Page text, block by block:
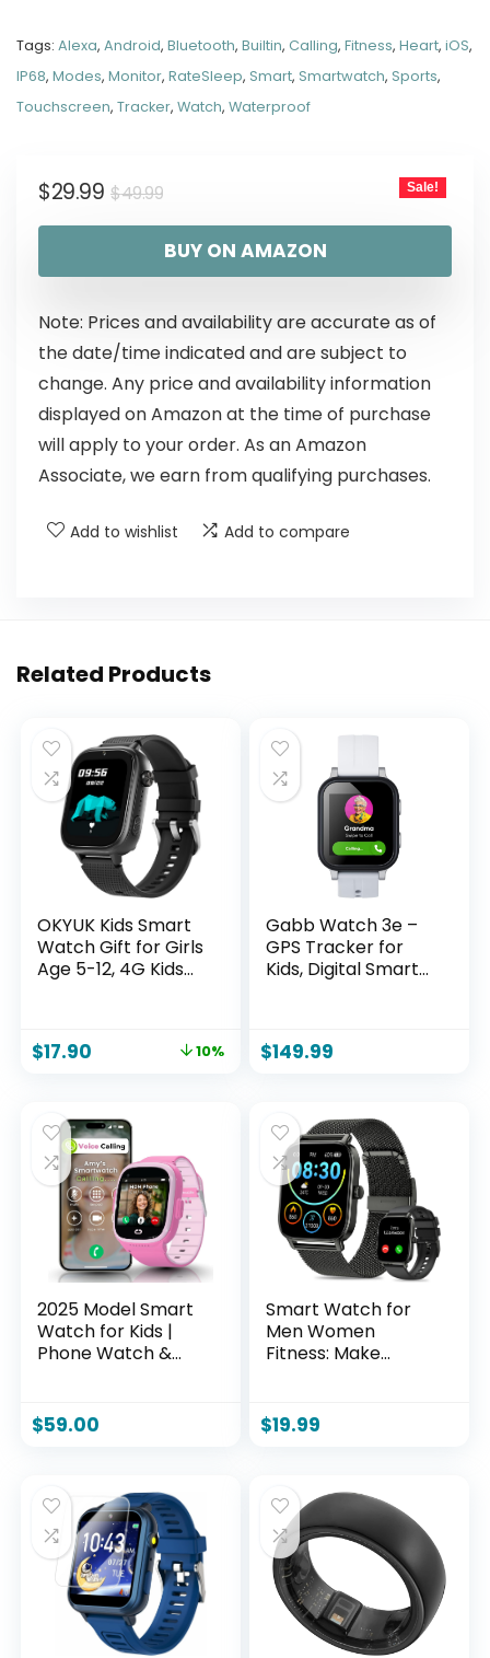
Tags: Alexa, Android, Bluetooth, Builtin, Calling, Fitness, Heart, iOS,
IP68, Modes, Monitor, RateSleep, Smart, Smartwatch, Sports,
Touchscreen, Tracker, Watch, Waterproof
$49.99
$29.99 Sale!
BUY ON AMAZON
Note: Prices and availability are accurate as of
the date/time indicated and are subject to
change. Any price and availability information
displayed on Amazon at the time of purchase
will apply to your order. As an Amazon
Associate, we earn from qualifying purchases.
Add to wishlist Add to compare
Related Products
OKYUK Kids Smart
Watch Gift for Girls
Age 5-12, 4G Kids
Feature, School
Boys and Girls Ages
7 8 9 10 (Black)
$17.90 10%
Gabb Watch 3e –
GPS Tracker for
Kids, Digital Smart
(Silver)
$149.99
2025 Model Smart
Watch for Kids |
Phone Watch &
Calling, Texting,
GPS Tracking,
Safety Alerts | SIM
Card Included
(Pink)
$59.00
Smart Watch for
Men Women
Fitness: Make
Waterproof
Running
Android Phone
iPhone Samsung
Compatible Sleep
SpO2 Heart Rate
Monitor Step
Tracker
$19.99